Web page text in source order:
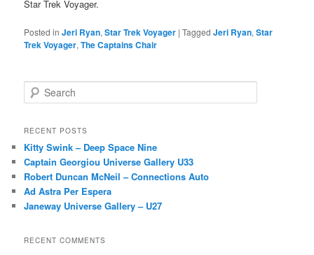
Star Trek Voyager.
Posted in Jeri Ryan,Star Trek Voyager |Tagged Jeri Ryan,Star
Trek Voyager,The Captains Chair
e
r
h
RECENT POSTS
Kitty Swink – Deep Space Nine
Captain Georgiou Universe Gallery U33
Robert Duncan McNeil – Connections Auto
Ad Astra Per Espera
Janeway Universe Gallery – U27
RECENT COMMENTS